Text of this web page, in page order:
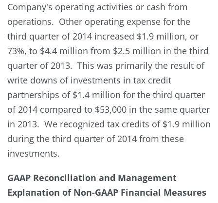
Company's operating activities or cash from
operations. Other operating expense for the
third quarter of 2014 increased $1.9 million, or
73%, to $4.4 million from $2.5 million in the third
quarter of 2013. This was primarily the result of
write downs of investments in tax credit
partnerships of $1.4 million for the third quarter
of 2014 compared to $53,000 in the same quarter
in 2013. We recognized tax credits of $1.9 million
during the third quarter of 2014 from these
investments.
GAAP Reconciliation and Management
Explanation of Non-GAAP Financial Measures